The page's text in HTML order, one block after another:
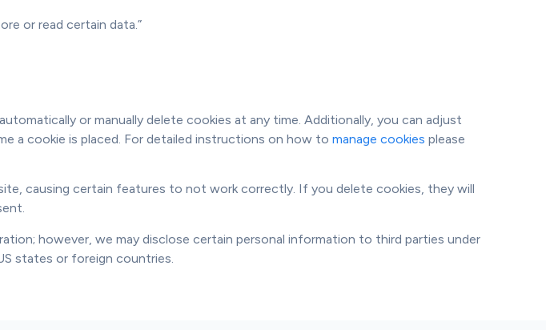
or read certain data.”
or manually delete cookies at any time. Additionally, you can adjust
a cookie is placed. For detailed instructions on how to manage cookies please
causing certain features to not work correctly. If you delete cookies, they will
however, we may disclose certain personal information to third parties under
states or foreign countries.